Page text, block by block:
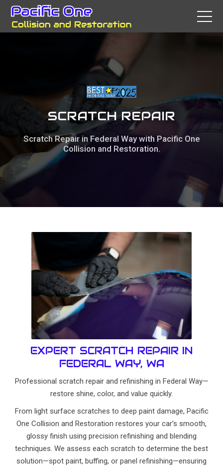
SCRATCH REPAIR
Scratch Repair in Federal Way with Pacific One
Collision and Restoration.
EXPERT SCRATCH REPAIR IN
FEDERAL WAY, WA
Professional scratch repair and refinishing in Federal Way—
restore shine, color, and value quickly.
From light surface scratches to deep paint damage, Pacific
One Collision and Restoration restores your car’s smooth,
glossy finish using precision refinishing and blending
techniques. We assess each scratch to determine the best
solution—spot paint, buffing, or panel refinishing—ensuring